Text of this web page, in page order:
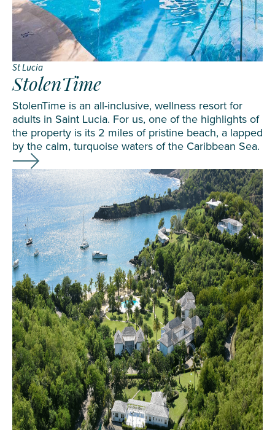
St Lucia
StolenTime
StolenTime is an all-inclusive, wellness resort for
adults in Saint Lucia. For us, one of the highlights of
the property is its 2 miles of pristine beach, a lapped
by the calm, turquoise waters of the Caribbean Sea.